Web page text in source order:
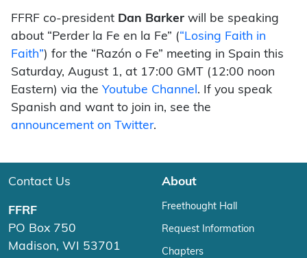
FFRF co-president Dan Barker will be speaking
about “Perder la Fe en la Fe” (“Losing Faith in
Faith”) for the “Razón o Fe” meeting in Spain this
Saturday, August 1, at 17:00 GMT (12:00 noon
Eastern) via the Youtube Channel . If you speak
Spanish and want to join in, see the
announcement on Twitter.
Contact Us
FFRF
PO Box 750
Madison, WI 53701
About
Freethought Hall
Request Information
Chapters